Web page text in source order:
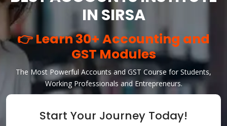
IN SIRSA
👉 Learn 30+ Accounting and
GST Modules
The Most Powerful Accounts and GST Course for Students,
Working Professionals and Entrepreneurs.
Start Your Journey Today!